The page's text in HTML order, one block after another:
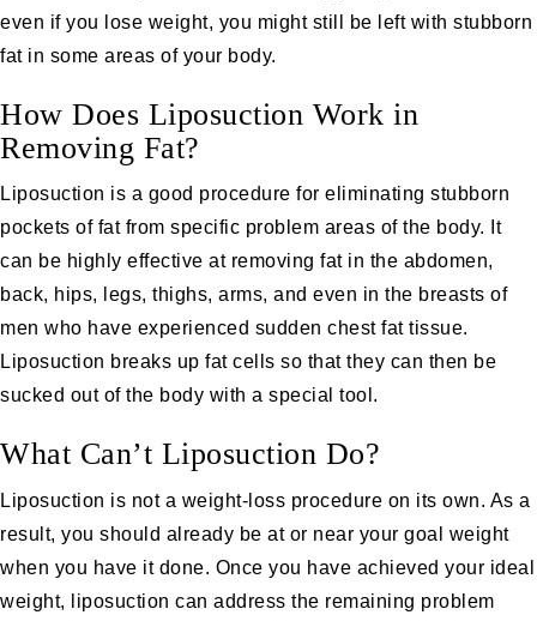
even if you lose weight, you might still be left with stubborn
fat in some areas of your body.
How Does Liposuction Work in
Removing Fat?
Liposuction is a good procedure for eliminating stubborn
pockets of fat from specific problem areas of the body. It
can be highly effective at removing fat in the abdomen,
back, hips, legs, thighs, arms, and even in the breasts of
men who have experienced sudden chest fat tissue.
Liposuction breaks up fat cells so that they can then be
sucked out of the body with a special tool.
What Can’t Liposuction Do?
Liposuction is not a weight-loss procedure on its own. As a
result, you should already be at or near your goal weight
when you have it done. Once you have achieved your ideal
weight, liposuction can address the remaining problem